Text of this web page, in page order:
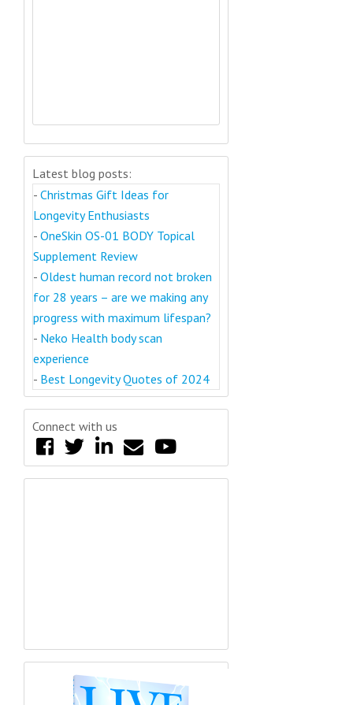
Latest blog posts:
- Christmas Gift Ideas for
Longevity Enthusiasts
- OneSkin OS-01 BODY Topical
Supplement Review
- Oldest human record not broken
for 28 years – are we making any
progress with maximum lifespan?
- Neko Health body scan
experience
- Best Longevity Quotes of 2024
Connect with us